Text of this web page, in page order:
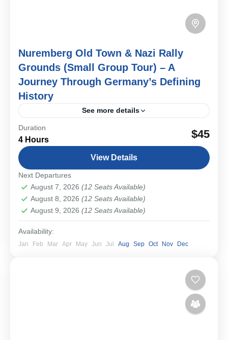
Nuremberg Old Town & Nazi Rally
Grounds (Small Group Tour) – A
Journey Through Germany’s Defining
History
See more details
Step into the many layers of Nuremberg’s past on this
small group walking tour. From medieval streets and
imperial landmarks to the powerful remains of...
Bavarian Cities & Towns
Easy
1-12 People
Duration
4 Hours $45
View Details
Next Departures
August 7, 2026 (12 Seats Available)
August 8, 2026 (12 Seats Available)
August 9, 2026 (12 Seats Available)
Availability:
Jan Feb Mar Apr May Jun Jul Aug Sep Oct Nov Dec